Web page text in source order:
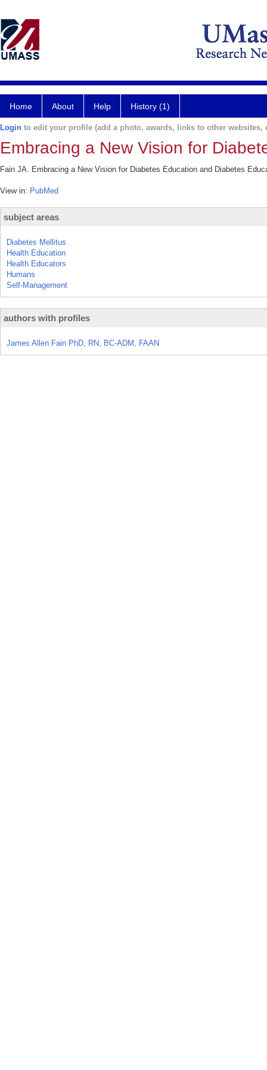
Home About Help History (1)
Login to edit your profile (add a photo, awards, links to other websites,
Embracing a New Vision for
Fain JA. Embracing a New Vision for Diabetes Education and Diabetes
View in: PubMed
subject areas
Diabetes Mellitus
Health Education
Health Educators
Humans
Self-Management
authors with profiles
James Allen Fain PhD, RN, BC-ADM, FAAN